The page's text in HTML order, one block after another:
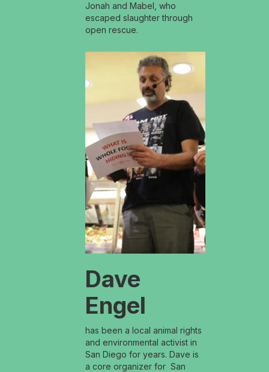
Jonah and Mabel, who
escaped slaughter through
open rescue.
Dave
Engel
has been a local animal rights
and environmental activist in
San Diego for years. Dave is
a core organizer for San